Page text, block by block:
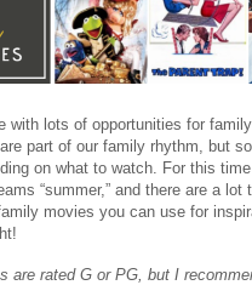
with lots of opportunities for
part of our family rhythm, but
on what to watch. For this time
“summer,” and there are a lot
movies you can use for
are rated G or PG, but I